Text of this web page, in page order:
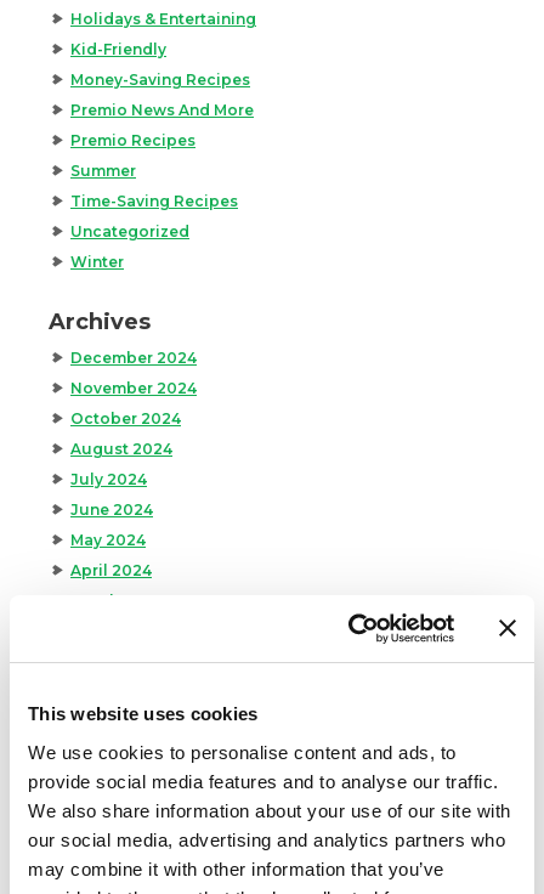
This website uses cookies
We use cookies to personalise content and ads, to
provide social media features and to analyse our traffic.
We also share information about your use of our site with
our social media, advertising and analytics partners who
may combine it with other information that you’ve
Holidays & Entertaining
Kid-Friendly
Money-Saving Recipes
Premio News And More
Premio Recipes
Summer
Time-Saving Recipes
Uncategorized
Winter
Archives
December 2024
November 2024
October 2024
August 2024
July 2024
June 2024
May 2024
April 2024
March 2024
January 2024
August 2023
May 2023
April 2023
February 2023
January 2023
July 2022